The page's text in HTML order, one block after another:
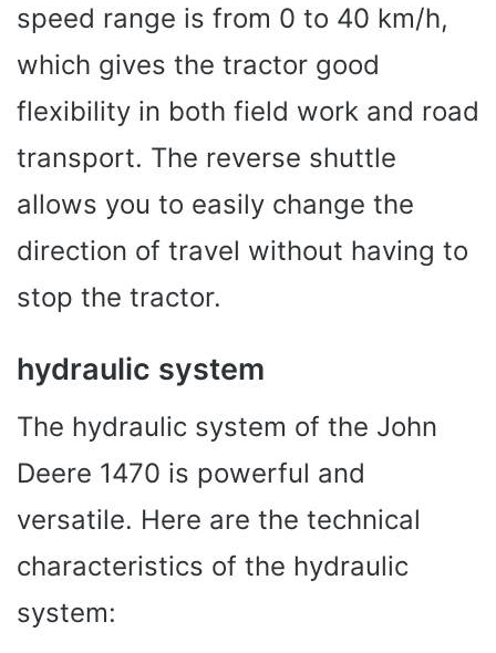
speed range is from 0 to 40 km/h,
which gives the tractor good
flexibility in both field work and road
transport. The reverse shuttle
allows you to easily change the
direction of travel without having to
stop the tractor.
hydraulic system
The hydraulic system of the John
Deere 1470 is powerful and
versatile. Here are the technical
characteristics of the hydraulic
system: